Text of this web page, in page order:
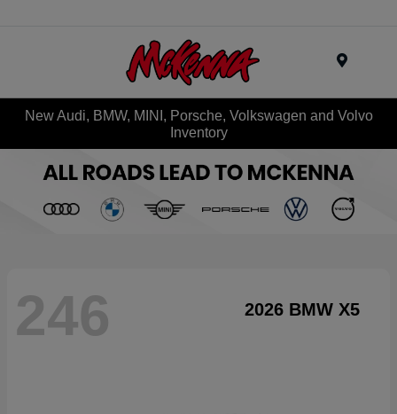
New Audi, BMW, MINI, Porsche, Volkswagen and Volvo
Inventory
246 2026 BMW X5